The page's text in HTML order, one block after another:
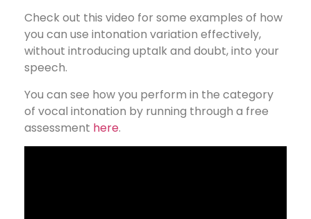
Check out this video for some examples of how
you can use intonation variation effectively,
without introducing uptalk and doubt, into your
speech.
You can see how you perform in the category
of vocal intonation by running through a free
assessment here.